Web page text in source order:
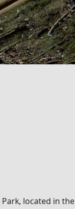
located in the